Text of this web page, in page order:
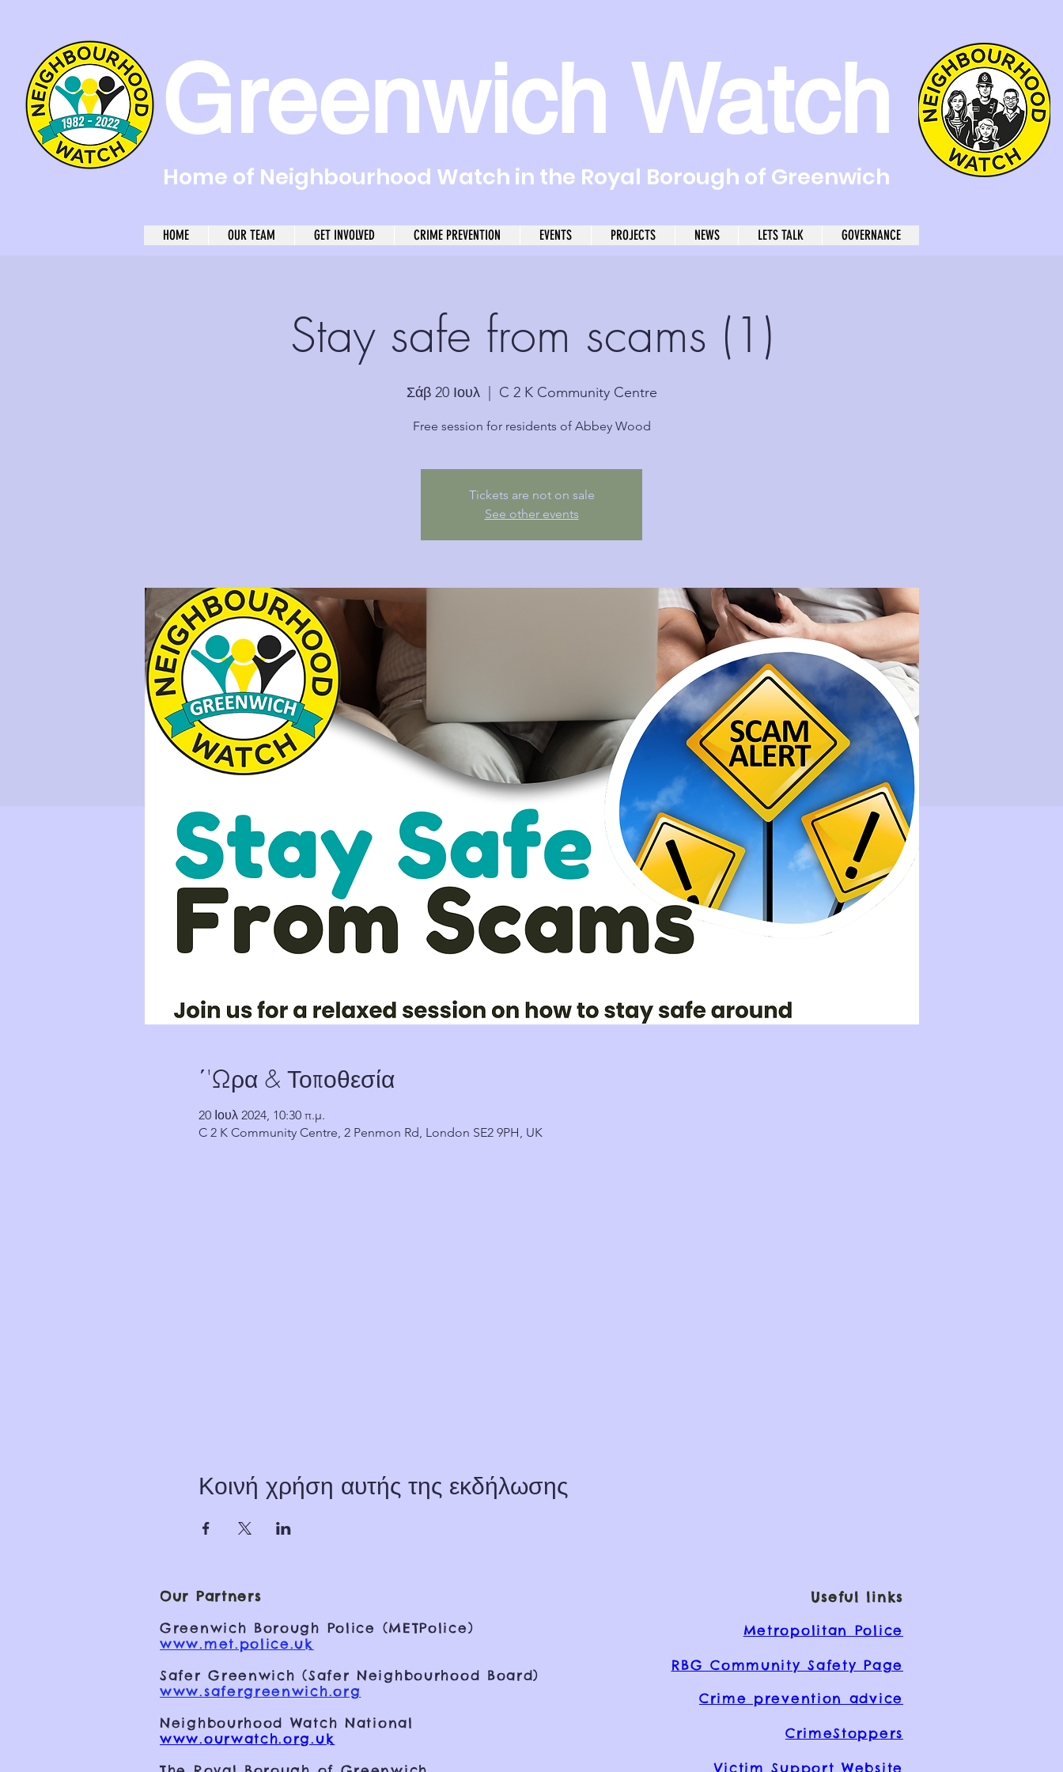
Greenwich Watch
Home of Neighbourhood Watch in the Royal Borough of Greenwich
HOME OUR TEAM GET INVOLVED CRIME PREVENTION EVENTS PROJECTS NEWS LETS TALK GOVERNANCE
Stay safe from scams (1)
Σάβ 20 Ιουλ
  |
C 2 K Community Centre
Free session for residents of Abbey Wood
Tickets are not on sale
See other events
΄'Ωρα & Τοποθεσία
20 Ιουλ 2024, 10:30 π.μ.
C 2 K Community Centre, 2 Penmon Rd, London SE2 9PH, UK
Κοινή χρήση αυτής της εκδήλωσης
Our Partners
Greenwich Borough Police (METPolice)
www.met.police.uk
Safer Greenwich (Safer Neighbourhood Board)
www.safergreenwich.org
Neighbourhood Watch National
www.ourwatch.org.uk
Useful links
Metropolitan Police
RBG Community Safety Page
Crime prevention advice
CrimeStoppers
Victim Support Website